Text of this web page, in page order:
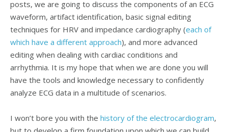
posts, we are going to discuss the components of an ECG
waveform, artifact identification, basic signal editing
techniques for HRV and impedance cardiography (each of
which have a different approach), and more advanced
editing when dealing with cardiac conditions and
arrhythmia. It is my hope that when we are done you will
have the tools and knowledge necessary to confidently
analyze ECG data in a multitude of scenarios.
I won’t bore you with the history of the electrocardiogram,